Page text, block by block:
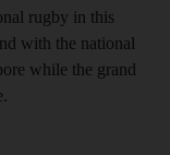
rugby in this
with the national
while the grand